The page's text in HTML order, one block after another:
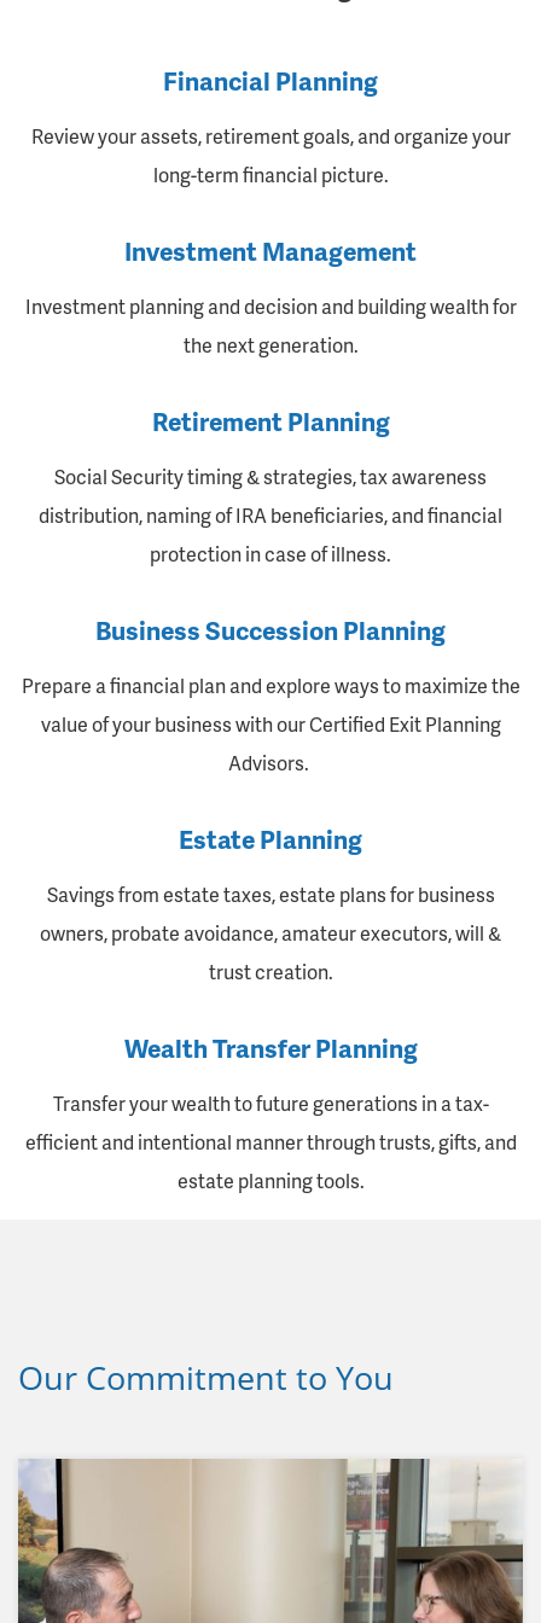
Financial Planning
Review your assets, retirement goals, and organize your
long-term financial picture.
Investment Management
Investment planning and decision and building wealth for
the next generation.
Retirement Planning
Social Security timing & strategies, tax awareness
distribution, naming of IRA beneficiaries, and financial
protection in case of illness.
Business Succession Planning
Prepare a financial plan and explore ways to maximize the
value of your business with our Certified Exit Planning
Advisors.
Estate Planning
Savings from estate taxes, estate plans for business
owners, probate avoidance, amateur executors, will &
trust creation.
Wealth Transfer Planning
Transfer your wealth to future generations in a tax-
efficient and intentional manner through trusts, gifts, and
estate planning tools.
Our Commitment to You
Our goal, as a financial services organization and
and meaningful relationships with our clients. We
understand this happens over time, by putting
clients first and delivering on our commitments.